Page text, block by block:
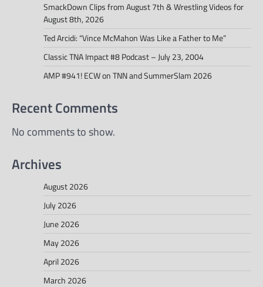
SmackDown Clips from August 7th & Wrestling Videos for
August 8th, 2026
Ted Arcidi: “Vince McMahon Was Like a Father to Me”
Classic TNA Impact #8 Podcast – July 23, 2004
AMP #941! ECW on TNN and SummerSlam 2026
Recent Comments
No comments to show.
Archives
August 2026
July 2026
June 2026
May 2026
April 2026
March 2026